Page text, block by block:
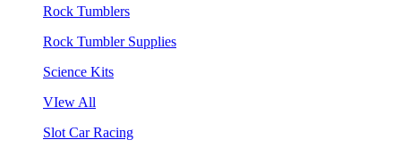
Rock Tumblers
Rock Tumbler Supplies
Science Kits
VIew All
Slot Car Racing